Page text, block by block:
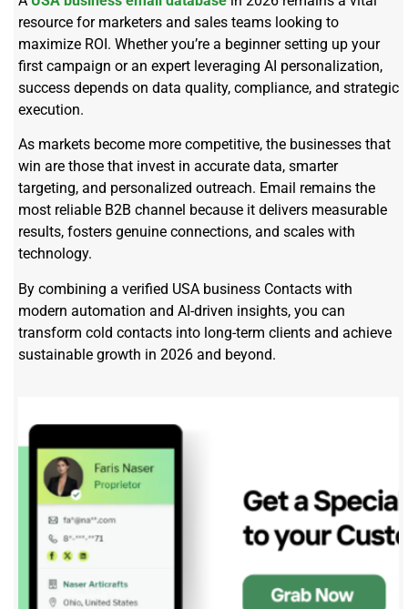
resource for marketers and sales teams looking to
maximize ROI. Whether you’re a beginner setting up your
first campaign or an expert leveraging AI personalization,
success depends on data quality, compliance, and strategic
execution.
As markets become more competitive, the businesses that
win are those that invest in accurate data, smarter
targeting, and personalized outreach. Email remains the
most reliable B2B channel because it delivers measurable
results, fosters genuine connections, and scales with
technology.
By combining a verified USA business Contacts with
modern automation and AI-driven insights, you can
transform cold contacts into long-term clients and achieve
sustainable growth in 2026 and beyond.